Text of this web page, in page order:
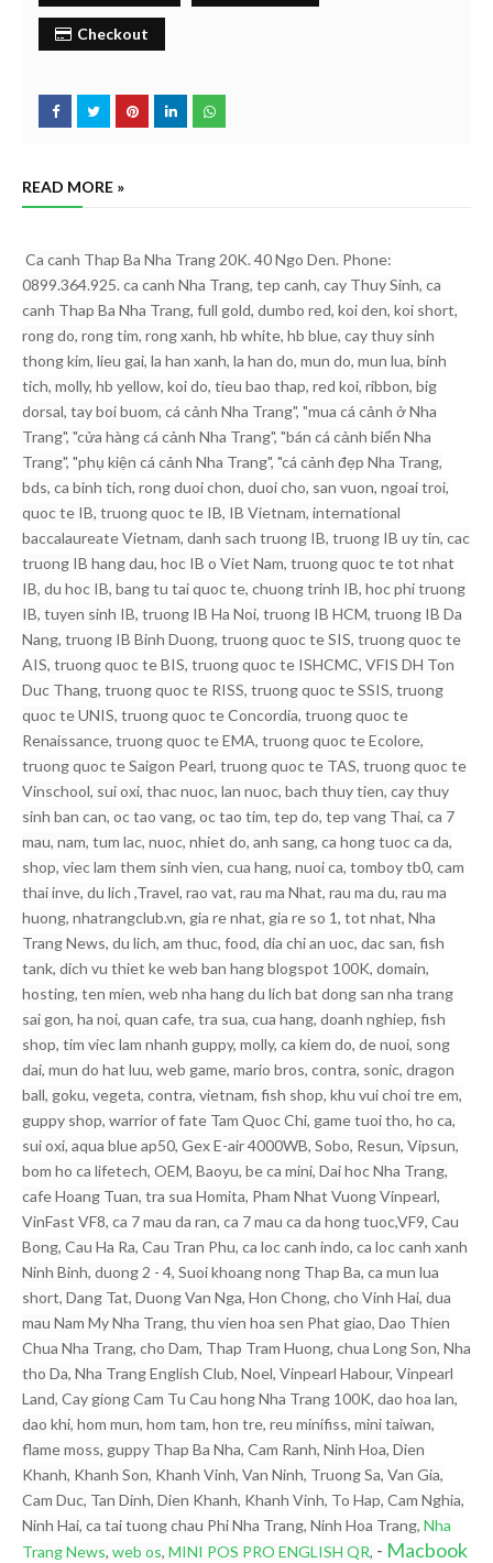
Checkout
READ MORE »
Ca canh Thap Ba Nha Trang 20K. 40 Ngo Den. Phone:
0899.364.925. ca canh Nha Trang, tep canh, cay Thuy Sinh, ca
canh Thap Ba Nha Trang, full gold, dumbo red, koi den, koi short,
rong do, rong tim, rong xanh, hb white, hb blue, cay thuy sinh
thong kim, lieu gai, la han xanh, la han do, mun do, mun lua, binh
tich, molly, hb yellow, koi do, tieu bao thap, red koi, ribbon, big
dorsal, tay boi buom, cá cảnh Nha Trang", "mua cá cảnh ở Nha
Trang", "cửa hàng cá cảnh Nha Trang", "bán cá cảnh biển Nha
Trang", "phụ kiện cá cảnh Nha Trang", "cá cảnh đẹp Nha Trang,
bds, ca binh tich, rong duoi chon, duoi cho, san vuon, ngoai troi,
quoc te IB, truong quoc te IB, IB Vietnam, international
baccalaureate Vietnam, danh sach truong IB, truong IB uy tin, cac
truong IB hang dau, hoc IB o Viet Nam, truong quoc te tot nhat
IB, du hoc IB, bang tu tai quoc te, chuong trinh IB, hoc phi truong
IB, tuyen sinh IB, truong IB Ha Noi, truong IB HCM, truong IB Da
Nang, truong IB Binh Duong, truong quoc te SIS, truong quoc te
AIS, truong quoc te BIS, truong quoc te ISHCMC, VFIS DH Ton
Duc Thang, truong quoc te RISS, truong quoc te SSIS, truong
quoc te UNIS, truong quoc te Concordia, truong quoc te
Renaissance, truong quoc te EMA, truong quoc te Ecolore,
truong quoc te Saigon Pearl, truong quoc te TAS, truong quoc te
Vinschool, sui oxi, thac nuoc, lan nuoc, bach thuy tien, cay thuy
sinh ban can, oc tao vang, oc tao tim, tep do, tep vang Thai, ca 7
mau, nam, tum lac, nuoc, nhiet do, anh sang, ca hong tuoc ca da,
shop, viec lam them sinh vien, cua hang, nuoi ca, tomboy tb0, cam
thai inve, du lich ,Travel, rao vat, rau ma Nhat, rau ma du, rau ma
huong, nhatrangclub.vn, gia re nhat, gia re so 1, tot nhat, Nha
Trang News, du lich, am thuc, food, dia chi an uoc, dac san, fish
tank, dich vu thiet ke web ban hang blogspot 100K, domain,
hosting, ten mien, web nha hang du lich bat dong san nha trang
sai gon, ha noi, quan cafe, tra sua, cua hang, doanh nghiep, fish
shop, tim viec lam nhanh guppy, molly, ca kiem do, de nuoi, song
dai, mun do hat luu, web game, mario bros, contra, sonic, dragon
ball, goku, vegeta, contra, vietnam, fish shop, khu vui choi tre em,
guppy shop, warrior of fate Tam Quoc Chi, game tuoi tho, ho ca,
sui oxi, aqua blue ap50, Gex E-air 4000WB, Sobo, Resun, Vipsun,
bom ho ca lifetech, OEM, Baoyu, be ca mini, Dai hoc Nha Trang,
cafe Hoang Tuan, tra sua Homita, Pham Nhat Vuong Vinpearl,
VinFast VF8, ca 7 mau da ran, ca 7 mau ca da hong tuoc,VF9, Cau
Bong, Cau Ha Ra, Cau Tran Phu, ca loc canh indo, ca loc canh xanh
Ninh Binh, duong 2 - 4, Suoi khoang nong Thap Ba, ca mun lua
short, Dang Tat, Duong Van Nga, Hon Chong, cho Vinh Hai, dua
mau Nam My Nha Trang, thu vien hoa sen Phat giao, Dao Thien
Chua Nha Trang, cho Dam, Thap Tram Huong, chua Long Son, Nha
tho Da, Nha Trang English Club, Noel, Vinpearl Habour, Vinpearl
Land, Cay giong Cam Tu Cau hong Nha Trang 100K, dao hoa lan,
dao khi, hom mun, hom tam, hon tre, reu minifiss, mini taiwan,
flame moss, guppy Thap Ba Nha, Cam Ranh, Ninh Hoa, Dien
Khanh, Khanh Son, Khanh Vinh, Van Ninh, Truong Sa, Van Gia,
Cam Duc, Tan Dinh, Dien Khanh, Khanh Vinh, To Hap, Cam Nghia,
Ninh Hai, ca tai tuong chau Phi Nha Trang, Ninh Hoa Trang, Nha
Trang News, web os, MINI POS PRO ENGLISH QR, - Macbook